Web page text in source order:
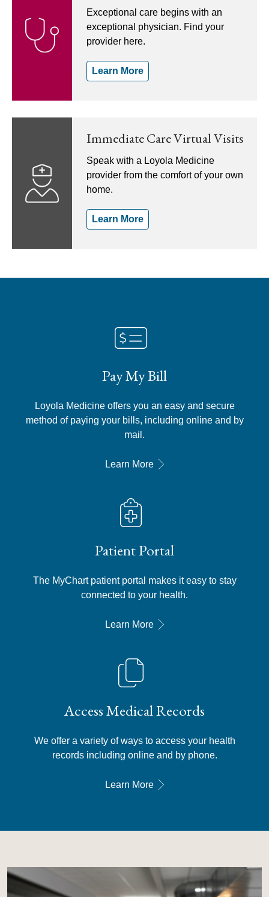
Exceptional care begins with an
exceptional physician. Find your
provider here.
Learn More
Immediate Care Virtual Visits
Speak with a Loyola Medicine
provider from the comfort of your own
home.
Learn More
Pay My Bill
Loyola Medicine offers you an easy and secure
method of paying your bills, including online and by
mail.
Learn More
Patient Portal
The MyChart patient portal makes it easy to stay
connected to your health.
Learn More
Access Medical Records
We offer a variety of ways to access your health
records including online and by phone.
Learn More